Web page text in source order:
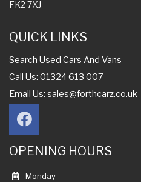
FK2 7XJ
QUICK LINKS
Search Used Cars And Vans
Call Us: 01324 613 007
Email Us: sales@forthcarz.co.uk
OPENING HOURS
Monday